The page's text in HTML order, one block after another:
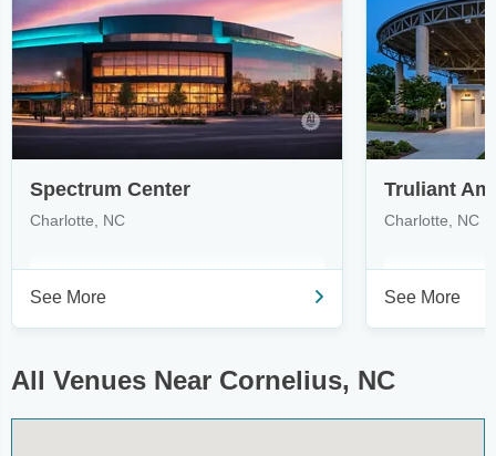
Spectrum Center
Charlotte, NC
See More
Truliant
Charlotte, NC
See More
All Venues Near Cornelius, NC